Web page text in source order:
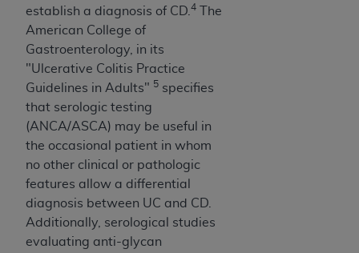
establish a diagnosis of CD. 4
The
American College of
Gastroenterology, in its
"Ulcerative Colitis Practice
Guidelines in Adults" 5 specifies
that serologic testing
(ANCA/ASCA) may be useful in
the occasional patient in whom
no other clinical or pathologic
features allow a differential
diagnosis between UC and CD.
Additionally, serological studies
evaluating anti-glycan